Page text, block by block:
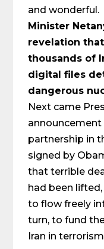
and wonderful.
Minister
revelation
thousands of
digital files
dangerous
Next came
announcement
partnership in
signed by
that terrible
had been
to flow freely
turn, to fund
Iran in